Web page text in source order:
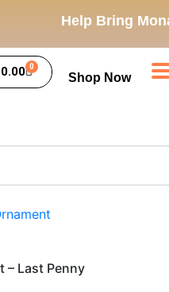
Help Bring
0.00 0
Shop Now
– Last Penny